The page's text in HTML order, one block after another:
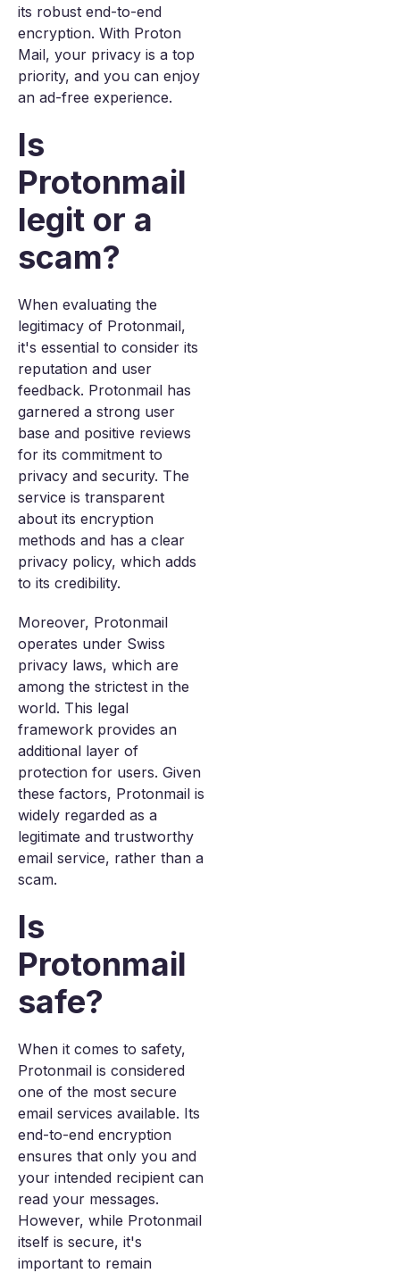
its robust end-to-end
encryption. With Proton
Mail, your privacy is a top
priority, and you can enjoy
an ad-free experience.
Is
Protonmail
legit or a
scam?
When evaluating the
legitimacy of Protonmail,
it's essential to consider its
reputation and user
feedback. Protonmail has
garnered a strong user
base and positive reviews
for its commitment to
privacy and security. The
service is transparent
about its encryption
methods and has a clear
privacy policy, which adds
to its credibility.
Moreover, Protonmail
operates under Swiss
privacy laws, which are
among the strictest in the
world. This legal
framework provides an
additional layer of
protection for users. Given
these factors, Protonmail is
widely regarded as a
legitimate and trustworthy
email service, rather than a
scam.
Is
Protonmail
safe?
When it comes to safety,
Protonmail is considered
one of the most secure
email services available. Its
end-to-end encryption
ensures that only you and
your intended recipient can
read your messages.
However, while Protonmail
itself is secure, it's
important to remain